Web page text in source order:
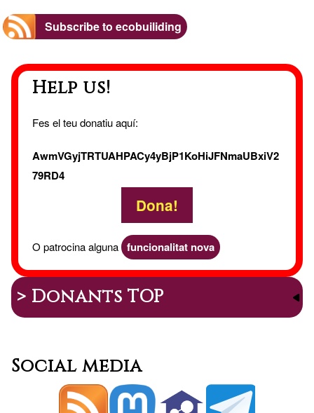
Subscribe to ecobuiliding
Help us!
Fes el teu donatiu aquí:
AwmVGyjTRTUAHPACy4yBjP1KoHiJFNmaUBxiV2
79RD4
Dona!
O patrocina alguna funcionalitat nova
> Donants TOP
Social media